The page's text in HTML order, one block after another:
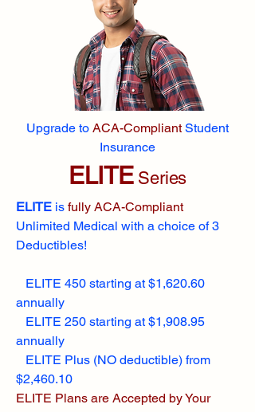
Upgrade to ACA-CompliantStudent
Insurance
ELITESeries
ELITE is fully ACA-Compliant
Unlimited Medical with a choice of 3
Deductibles!
ELITE 450 starting at $1,620.60
annually
ELITE 250 starting at $1,908.95
annually
ELITE Plus (NO deductible) from
$2,460.10
ELITE Plans are Accepted by Your